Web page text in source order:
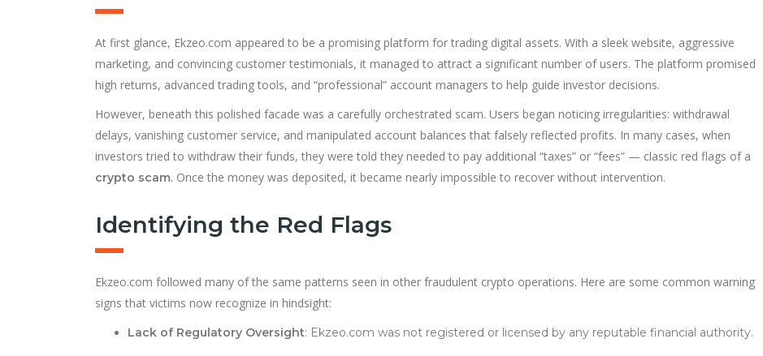
At first glance, Ekzeo.com appeared to be a promising platform for trading digital assets. With a sleek website, aggressive
marketing, and convincing customer testimonials, it managed to attract a significant number of users. The platform promised
high returns, advanced trading tools, and “professional” account managers to help guide investor decisions.
However, beneath this polished facade was a carefully orchestrated scam. Users began noticing irregularities: withdrawal
delays, vanishing customer service, and manipulated account balances that falsely reflected profits. In many cases, when
investors tried to withdraw their funds, they were told they needed to pay additional “taxes” or “fees” — classic red flags of a
crypto scam. Once the money was deposited, it became nearly impossible to recover without intervention.
Identifying the Red Flags
Ekzeo.com followed many of the same patterns seen in other fraudulent crypto operations. Here are some common warning
signs that victims now recognize in hindsight:
Lack of Regulatory Oversight: Ekzeo.com was not registered or licensed by any reputable financial authority.